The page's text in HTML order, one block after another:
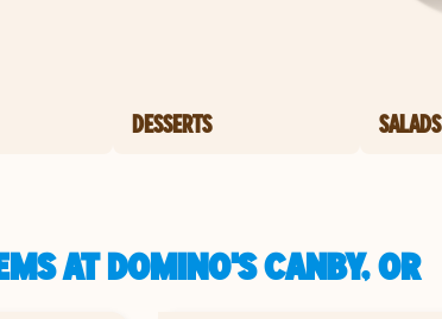
DESSERTS SALADS
AT DOMINO'S CANBY, OR